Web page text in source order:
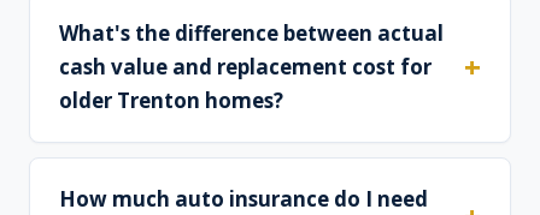
What's the difference between actual
cash value and replacement cost for
older Trenton homes?
How much auto insurance do I need